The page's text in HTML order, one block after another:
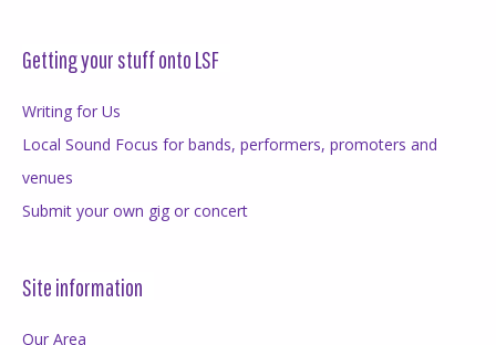
Getting your stuff onto LSF
Writing for Us
Local Sound Focus for bands, performers, promoters and
venues
Submit your own gig or concert
Site information
Our Area